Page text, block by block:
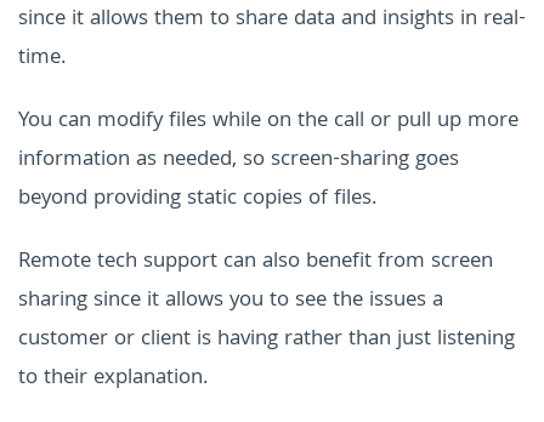
since it allows them to share data and insights in real-
time.
You can modify files while on the call or pull up more
information as needed, so screen-sharing goes
beyond providing static copies of files.
Remote tech support can also benefit from screen
sharing since it allows you to see the issues a
customer or client is having rather than just listening
to their explanation.